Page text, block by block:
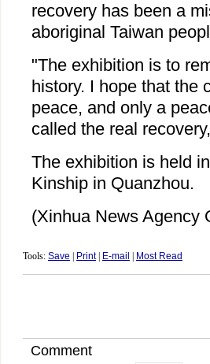
recovery has been a
aboriginal Taiwan
"The exhibition is to
history. I hope that the
peace, and only a
called the real
The exhibition is held
Kinship in Quanzhou.
(Xinhua News Agency
Tools: Save Print| E-mail Most Read
Comment